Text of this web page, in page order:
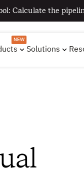
Calculate the
NEW
Solutions